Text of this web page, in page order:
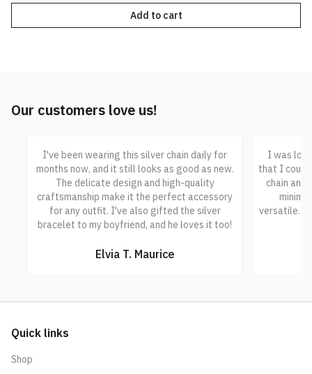
Add to cart
Our customers love us!
I've been wearing this silver chain daily for
months now, and it still looks as good as new.
The delicate design and high-quality
craftsmanship make it the perfect accessory
for any outfit. I've also gifted the silver
bracelet to my boyfriend, and he loves it too!
Elvia T. Maurice
I was
that I could
chain
versatile.
Quick links
Shop